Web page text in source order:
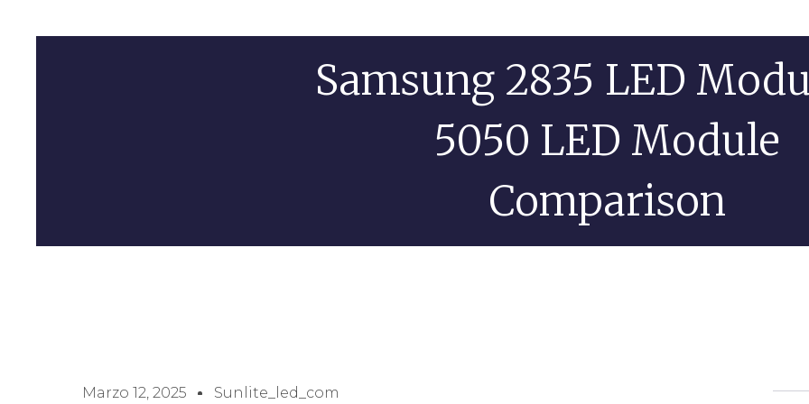
Samsung 2835 LED
5050 LED Module
Comparison
Marzo 12, 2025 Sunlite_led_com